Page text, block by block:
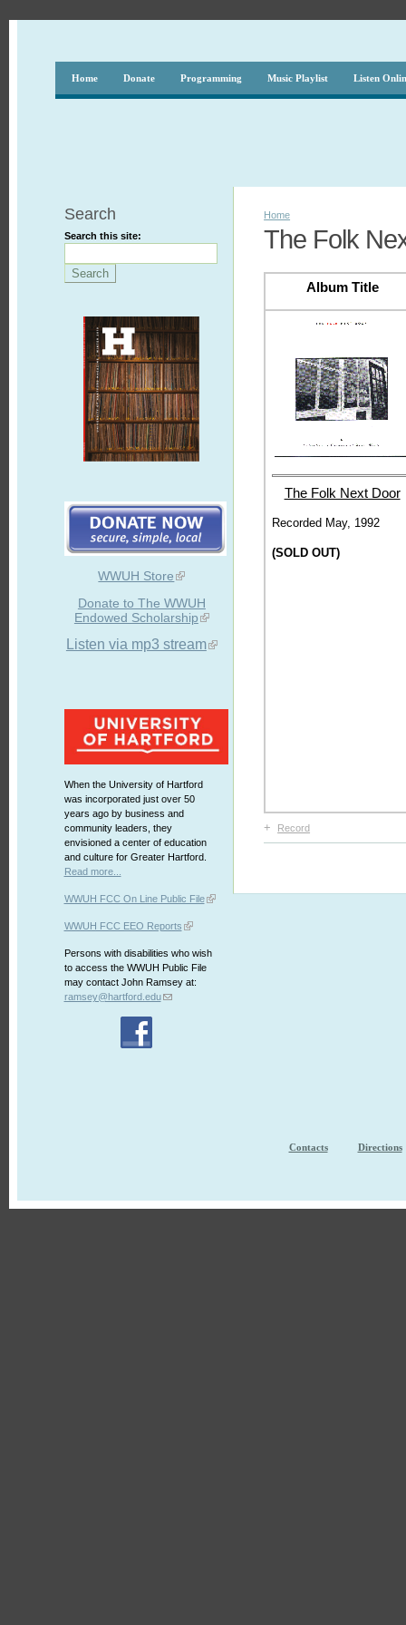
Home Donate Programming Music Playlist Listen
Search
Search this site:
WWUH Store
Donate to The WWUH
Endowed Scholarship
Listen via mp3 stream
When the University of Hartford
was incorporated just over 50
years ago by business and
community leaders, they
envisioned a center of education
and culture for Greater Hartford.
Read more...
WWUH FCC On Line Public File
WWUH FCC EEO Reports
Persons with disabilities who wish
to access the WWUH Public File
may contact John Ramsey at:
ramsey@hartford.edu
Home
The Folk
Album Title
The Folk Next Door
Recorded May, 1992
(SOLD OUT)
+ Record
Contacts Directions